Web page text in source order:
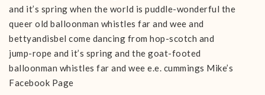
and it’s spring when the world is puddle-wonderful the
queer old balloonman whistles far and wee and
bettyandisbel come dancing from hop-scotch and
jump-rope and it’s spring and the goat-footed
balloonman whistles far and wee e.e. cummings Mike’s
Facebook Page